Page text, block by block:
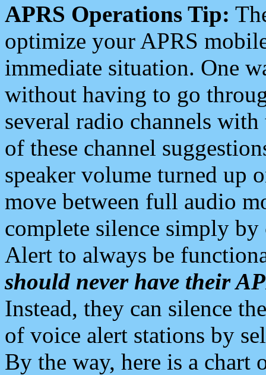
APRS Operations Tip:
optimize your APRS
immediate situation. One
without having to go
several radio channels
of these channel
speaker volume turned up
move between full audio
complete silence simply
Alert to always be
should never have their
Instead, they can silence
of voice alert stations by
By the way, here is a chart